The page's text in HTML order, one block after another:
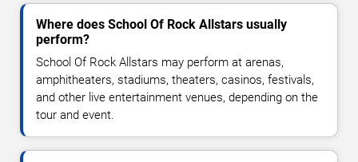
Where does School Of Rock Allstars usually
perform?
School Of Rock Allstars may perform at arenas,
amphitheaters, stadiums, theaters, casinos, festivals,
and other live entertainment venues, depending on the
tour and event.